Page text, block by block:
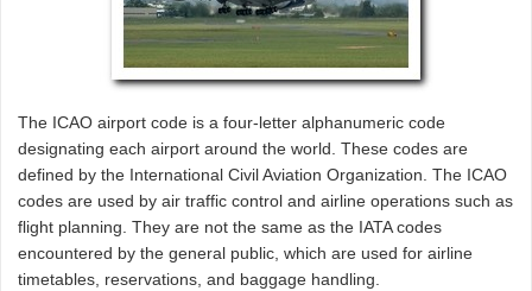
The ICAO airport code is a four-letter alphanumeric code
designating each airport around the world. These codes are
defined by the International Civil Aviation Organization. The ICAO
codes are used by air traffic control and airline operations such as
flight planning. They are not the same as the IATA codes
encountered by the general public, which are used for airline
timetables, reservations, and baggage handling.